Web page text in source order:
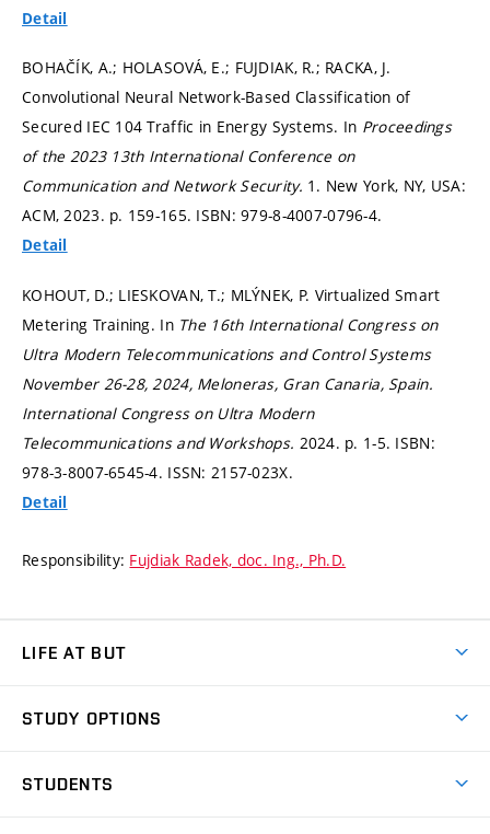
Detail
BOHAČÍK, A.; HOLASOVÁ, E.; FUJDIAK, R.; RACKA, J.
Convolutional Neural Network-Based Classification of
Secured IEC 104 Traffic in Energy Systems. In Proceedings
of the 2023 13th International Conference on
Communication and Network Security. 1. New York, NY, USA:
ACM, 2023. p. 159-165. ISBN: 979-8-4007-0796-4.
Detail
KOHOUT, D.; LIESKOVAN, T.; MLÝNEK, P. Virtualized Smart
Metering Training. In The 16th International Congress on
Ultra Modern Telecommunications and Control Systems
November 26-28, 2024, Meloneras, Gran Canaria, Spain.
International Congress on Ultra Modern
Telecommunications and Workshops. 2024. p. 1-5. ISBN:
978-3-8007-6545-4. ISSN: 2157-023X.
Detail
Responsibility: Fujdiak Radek, doc. Ing., Ph.D.
LIFE AT BUT
Dormitories
STUDY OPTIONS
STUDENTS